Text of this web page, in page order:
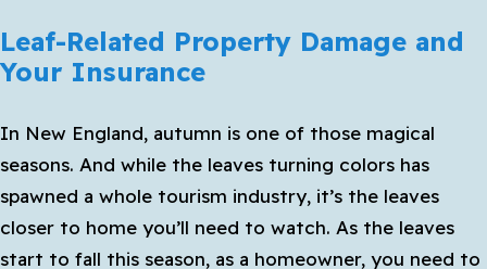
Leaf-Related Property Damage and
Your Insurance
In New England, autumn is one of those magical
seasons. And while the leaves turning colors has
spawned a whole tourism industry, it’s the leaves
closer to home you’ll need to watch. As the leaves
start to fall this season, as a homeowner, you need to